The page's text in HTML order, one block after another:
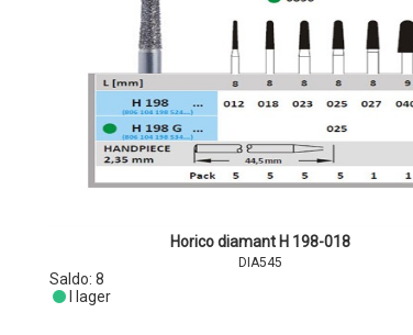
Horico diamant H 198-018
DIA545
Saldo:8
I lager